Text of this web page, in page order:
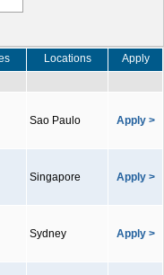
Locations Apply
Sao Paulo Apply >
Singapore Apply >
Sydney Apply >